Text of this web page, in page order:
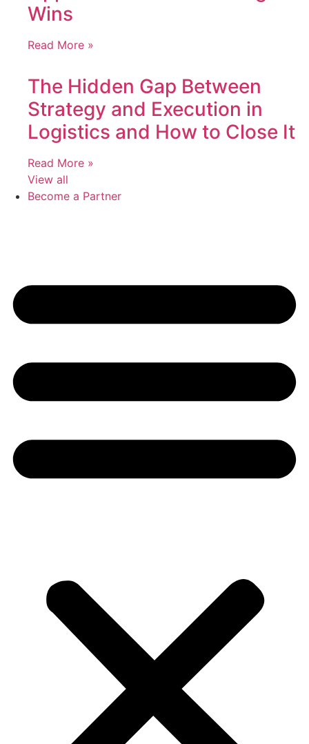
Wins
Read More »
The Hidden Gap Between
Strategy and Execution in
Logistics and How to Close It
Read More »
View all
Become a Partner